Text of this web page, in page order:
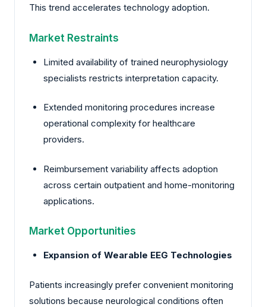
This trend accelerates technology adoption.
Market Restraints
Limited availability of trained neurophysiology
specialists restricts interpretation capacity.
Extended monitoring procedures increase
operational complexity for healthcare
providers.
Reimbursement variability affects adoption
across certain outpatient and home-monitoring
applications.
Market Opportunities
Expansion of Wearable EEG Technologies
Patients increasingly prefer convenient monitoring
solutions because neurological conditions often